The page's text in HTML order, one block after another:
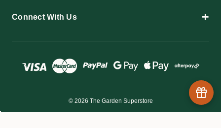
Connect With Us +
© 2026 The Garden Superstore